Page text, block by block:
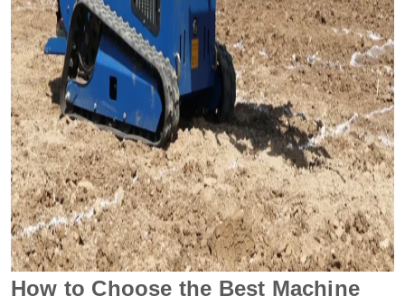
How to Choose the Best Machine